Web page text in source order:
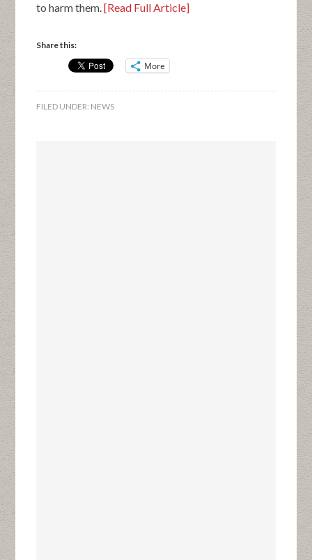
to harm them.[Read Full Article]
Share this:
More
FILED UNDER: NEWS